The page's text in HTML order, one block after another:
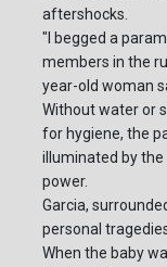
aftershocks.
"I begged a
members in the
year-old woman
Without water or
for hygiene, the
illuminated by
power.
Garcia,
personal
When the baby